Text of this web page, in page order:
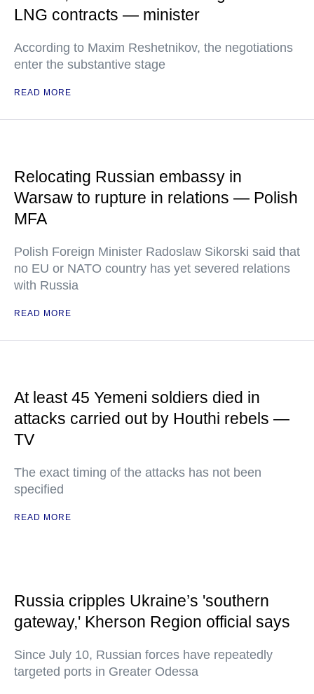
LNG contracts — minister
According to Maxim Reshetnikov, the negotiations
enter the substantive stage
READ MORE
Relocating Russian embassy in
Warsaw to rupture in relations — Polish
MFA
Polish Foreign Minister Radoslaw Sikorski said that
no EU or NATO country has yet severed relations
with Russia
READ MORE
At least 45 Yemeni soldiers died in
attacks carried out by Houthi rebels —
TV
The exact timing of the attacks has not been
specified
READ MORE
Russia cripples Ukraine’s 'southern
gateway,' Kherson Region official says
Since July 10, Russian forces have repeatedly
targeted ports in Greater Odessa